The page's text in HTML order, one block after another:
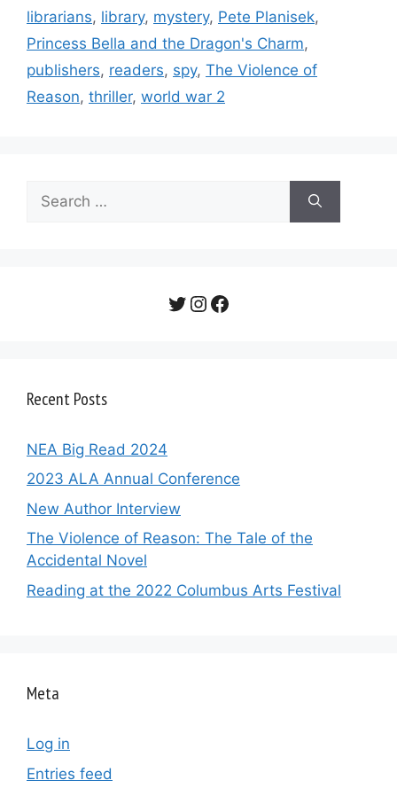
librarians, library, mystery, Pete Planisek,
Princess Bella and the Dragon's Charm,
publishers, readers, spy, The Violence of
Reason, thriller, world war 2
for:
Twitter
Instagram
Facebook
Recent Posts
NEA Big Read 2024
2023 ALA Annual Conference
New Author Interview
The Violence of Reason: The Tale of the
Accidental Novel
Reading at the 2022 Columbus Arts Festival
Meta
Log in
Entries feed